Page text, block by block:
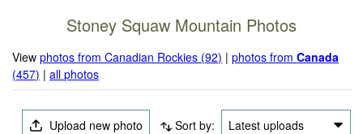
Stoney Squaw Mountain Photos
Viewphotos from Canadian Rockies (92) |photos fromCanada
(457) |all photos
Upload new photo Sort by: Latest uploads